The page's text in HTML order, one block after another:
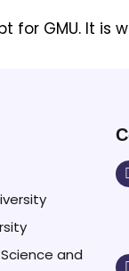
for GMU. It is
and